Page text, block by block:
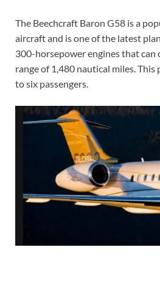
The Beechcraft Baron G58 is a
aircraft and is one of the latest
300-horsepower engines that can
range of 1,480 nautical miles. This
to six passengers.